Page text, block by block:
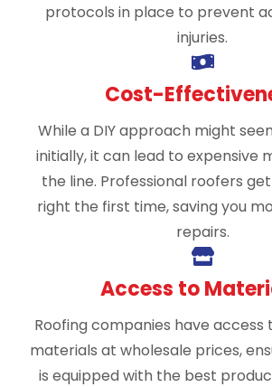
protocols in place to prevent
injuries.
Cost-
While a DIY approach might
initially, it can lead to expensive
the line. Professional roofers
right the first time, saving you
repairs.
Access to
Roofing companies have
materials at wholesale prices,
is equipped with the best